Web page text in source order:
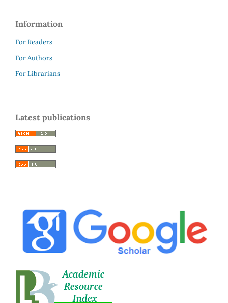
Information
For Readers
For Authors
For Librarians
Latest publications